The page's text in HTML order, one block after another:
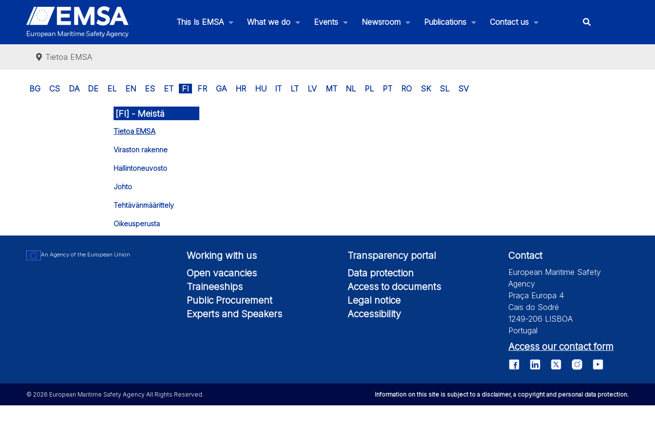
This Is EMSA What we do Events Newsroom Publications Contact us
Tietoa EMSA
BG CS DA DE EL EN ES ET FI FR GA HR HU IT LT LV MT NL PL PT RO SK SL SV
[FI] - Meistä
Tietoa EMSA
Viraston rakenne
Hallintoneuvosto
Johto
Tehtävänmäärittely
Oikeusperusta
An Agency of the European Union
Working with us
Open vacancies
Traineeships
Public Procurement
Experts and Speakers
Transparency portal
Data protection
Access to documents
Legal notice
Accessibility
Contact
European Maritime Safety
Agency
Praça Europa 4
Cais do Sodré
1249-206 LISBOA
Portugal
Access our contact form
© 2026 European Maritime Safety Agency All Rights Reserved. Information on this site is subject to a disclaimer, a copyright and personal data protection.